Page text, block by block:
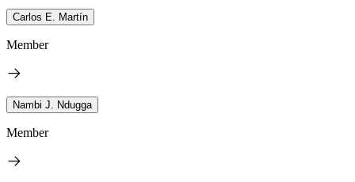
Carlos E. Martín
Member
Nambi J. Ndugga
Member